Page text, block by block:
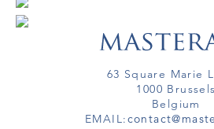
63 Square Marie
1000 Brussels
Belgium
EMAIL: